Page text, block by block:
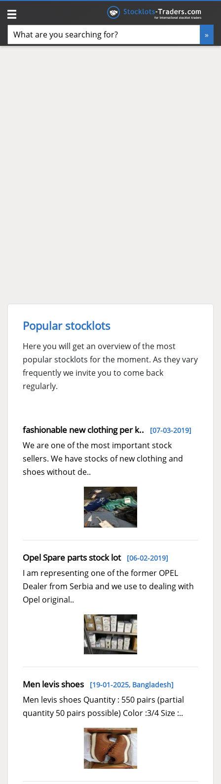
Popular stocklots
Here you will get an overview of the most
popular stocklots for the moment. As they vary
frequently we invite you to come back
regularly.
fashionable new clothing per k.. [07-03-2019]
We are one of the most important stock
sellers. We have stocks of new clothing and
shoes without de..
Opel Spare parts stock lot[06-02-2019]
I am representing one of the former OPEL
Dealer from Serbia and we use to dealing with
Opel original..
Men levis shoes [19-01-2025, Bangladesh]
Men levis shoes Quantity : 550 pairs (partial
quantity 50 pairs possible) Color :3/4 Size :..